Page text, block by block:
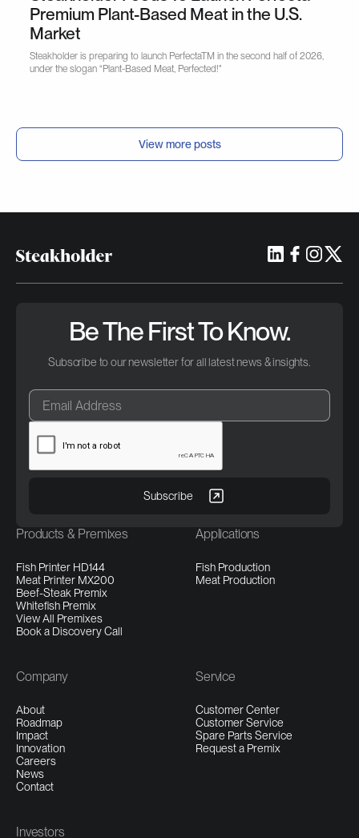
Premium Plant-Based Meat in the U.S.
Market
Steakholder is preparing to launch PerfectaTM in the second half of 2026,
under the slogan “Plant-Based Meat, Perfected!"
View more posts
Be The First To Know.
Subscribe to our newsletter for all latest news & insights.
Products & Premixes
Fish Printer HD144
Meat Printer MX200
Beef-Steak Premix
Whitefish Premix
View All Premixes
Book a Discovery Call
Applications
Fish Production
Meat Production
Company
About
Roadmap
Impact
Innovation
Careers
News
Contact
Service
Customer Center
Customer Service
Spare Parts Service
Request a Premix
Investors